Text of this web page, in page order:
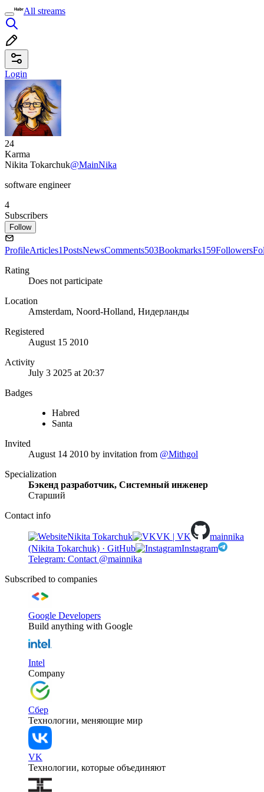
All streams
Login
24
Karma
Nikita Tokarchuk@MainNika
software engineer
4
Subscribers
Follow
ProfileArticles1PostsNewsComments503Bookmarks159Followers
Rating
Does not participate
Location
Amsterdam, Noord-Holland, Нидерланды
Registered
August 15 2010
Activity
July 3 2025 at 20:37
Badges
Habred
Santa
Invited
August 14 2010 by invitation from @Mithgol
Specialization
Бэкенд разработчик, Системный инженер
Старший
Contact info
Nikita Tokarchuk VK | VK
mainnika
(Nikita Tokarchuk) · GitHub
Instagram
Telegram: Contact @mainnika
Subscribed to companies
Google Developers
Build anything with Google
Intel
Company
Сбер
Технологии, меняющие мир
VK
Технологии, которые объединяют